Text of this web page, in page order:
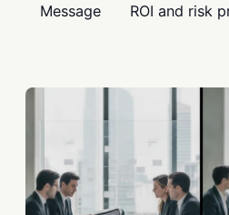
Message ROI and risk